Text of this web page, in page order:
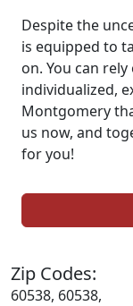
Despite the
is equipped to
on. You can
individualized,
Montgomery
us now, and
for you!
Zip Codes:
60538, 60538,